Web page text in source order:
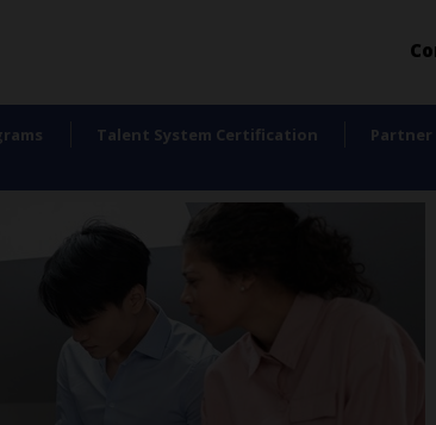
Talent System Certification Partner